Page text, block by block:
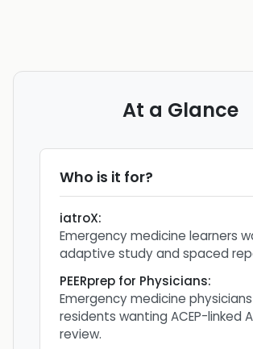
At a Glance
Who is it for?
iatroX:
Emergency medicine learners
adaptive study and spaced
PEERprep for Physicians:
Emergency medicine
residents wanting ACEP-linked
review.